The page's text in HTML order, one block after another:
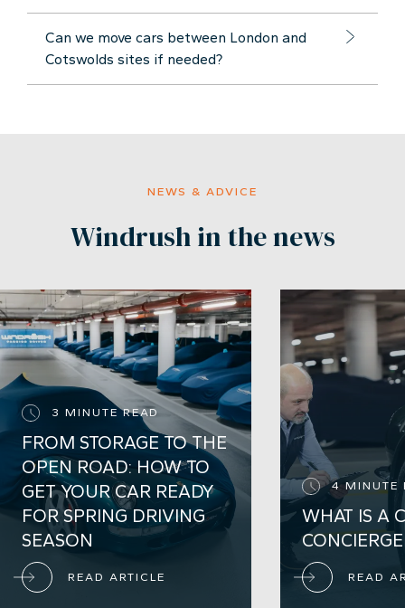
Can we move cars between London and
Cotswolds sites if needed?
NEWS & ADVICE
Windrush in the news
3 MINUTE READ
FROM STORAGE TO THE
OPEN ROAD: HOW TO
GET YOUR CAR READY
FOR SPRING DRIVING
SEASON
READ ARTICLE
4 MINUTE
WHAT IS A
READ